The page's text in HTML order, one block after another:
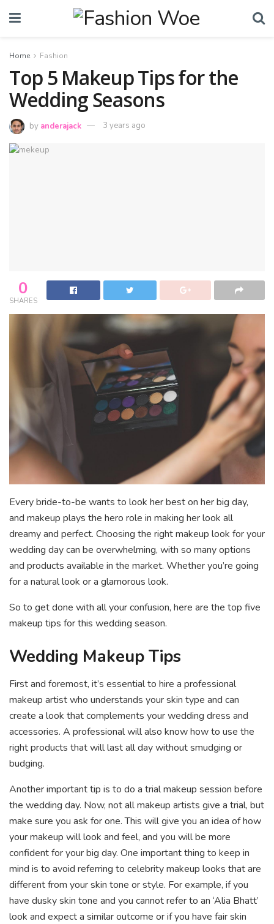
Home Fashion
Top 5 Makeup Tips for the
Wedding Seasons
by anderajack 3 years ago
0
SHARES
Every bride-to-be wants to look her best on her big day,
and makeup plays the hero role in making her look all
dreamy and perfect. Choosing the right makeup look for your
wedding day can be overwhelming, with so many options
and products available in the market. Whether you’re going
for a natural look or a glamorous look.
So to get done with all your confusion, here are the top five
makeup tips for this wedding season.
Wedding Makeup Tips
First and foremost, it’s essential to hire a professional
makeup artist who understands your skin type and can
create a look that complements your wedding dress and
accessories. A professional will also know how to use the
right products that will last all day without smudging or
budging.
Another important tip is to do a trial makeup session before
the wedding day. Now, not all makeup artists give a trial, but
make sure you ask for one. This will give you an idea of how
your makeup will look and feel, and you will be more
confident for your big day. One important thing to keep in
mind is to avoid referring to celebrity makeup looks that are
different from your skin tone or style. For example, if you
have dusky skin tone and you cannot refer to an ‘Alia Bhatt’
look and expect a similar outcome or if you have fair skin